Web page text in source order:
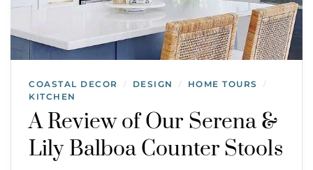
COASTAL DECOR / DESIGN / HOME TOURS /
KITCHEN
A Review of Our Serena &
Lily Balboa Counter Stools